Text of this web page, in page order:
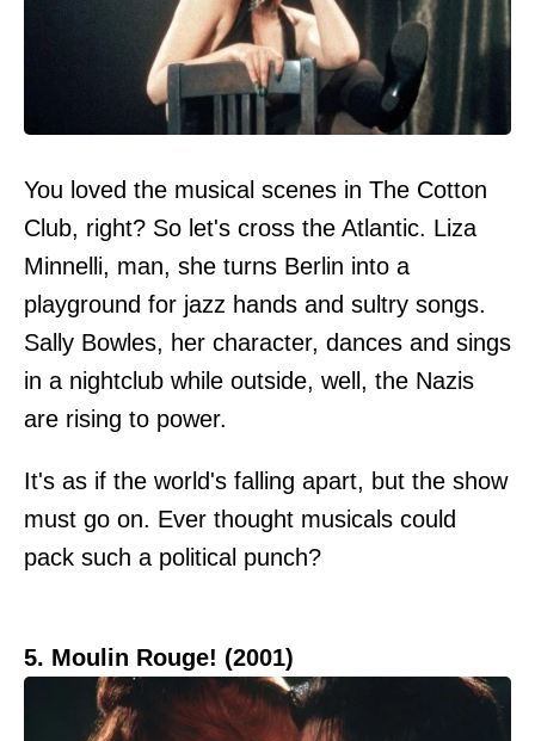
You loved the musical scenes in The Cotton
Club, right? So let's cross the Atlantic. Liza
Minnelli, man, she turns Berlin into a
playground for jazz hands and sultry songs.
Sally Bowles, her character, dances and sings
in a nightclub while outside, well, the Nazis
are rising to power.
It's as if the world's falling apart, but the show
must go on. Ever thought musicals could
pack such a political punch?
5. Moulin Rouge! (2001)